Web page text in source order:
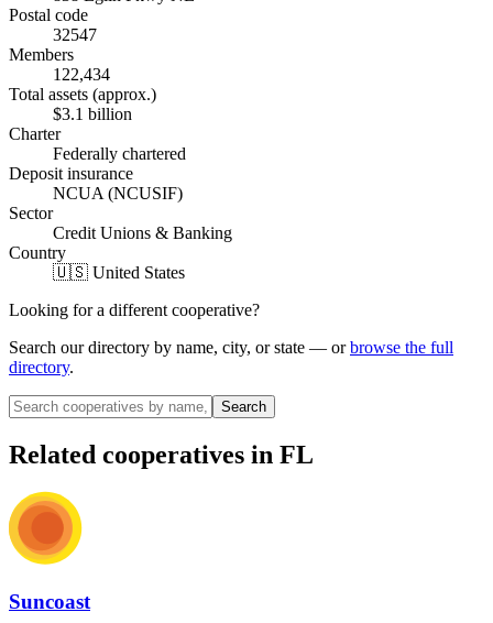
Postal code
32547
Members
122,434
Total assets (approx.)
$3.1 billion
Charter
Federally chartered
Deposit insurance
NCUA (NCUSIF)
Sector
Credit Unions & Banking
Country
🇺🇸 United States
Looking for a different cooperative?
Search our directory by name, city, or state — or browse the full
directory.
Search
Related cooperatives in FL
Suncoast